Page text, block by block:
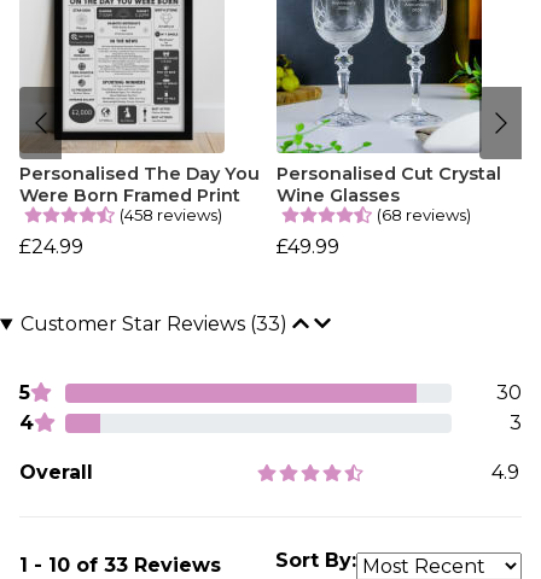
Personalised The Day You
Were Born Framed Print
(458 reviews)
£24.99
Personalised Cut Crystal
Wine Glasses
(68 reviews)
£49.99
Customer Star Reviews (33)
5
30
4
3
Overall 4.9
1 - 10 of 33 Reviews Sort By: